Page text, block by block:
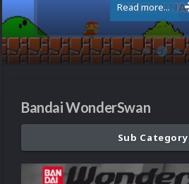
Read more...
Bandai WonderSwan
Sub Category